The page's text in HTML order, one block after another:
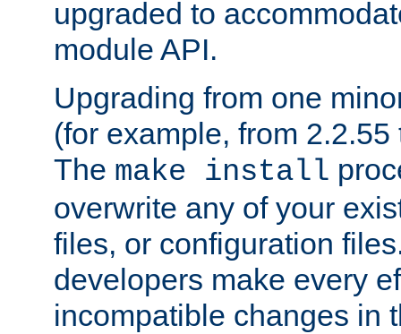
upgraded to
module API.
Upgrading from one
(for example, from
The make install
overwrite any of your
files, or configuration
developers make every
incompatible changes in